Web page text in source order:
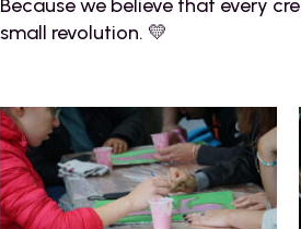
Because we believe that every
small revolution. 💛